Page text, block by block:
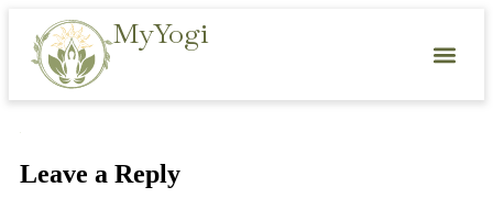
MyYogi
Leave a Reply